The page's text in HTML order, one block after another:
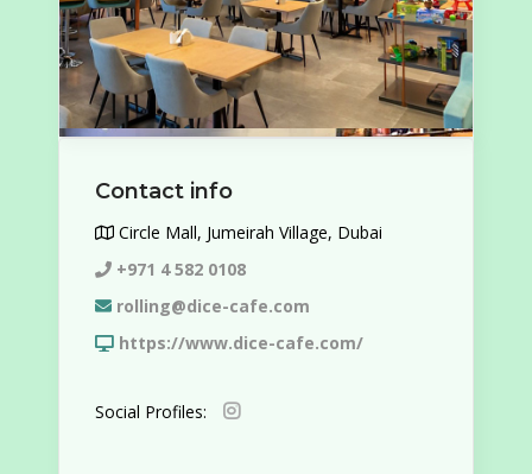
Contact info
Circle Mall, Jumeirah Village, Dubai
+971 4 582 0108
rolling@dice-cafe.com
https://www.dice-cafe.com/
Social Profiles: